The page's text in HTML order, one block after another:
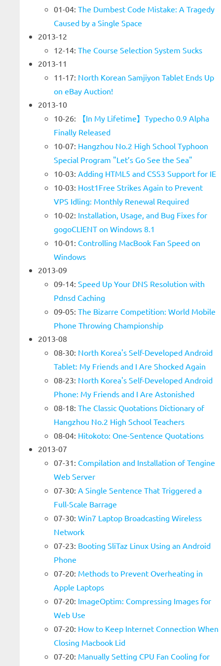
01-04: The Dumbest Code Mistake: A Tragedy
Caused by a Single Space
2013-12
12-14: The Course Selection System Sucks
2013-11
11-17: North Korean Samjiyon Tablet Ends Up
on eBay Auction!
2013-10
10-26:
【In My Lifetime】Typecho 0.9 Alpha
Finally Released
10-07: Hangzhou No.2 High School Typhoon
Special Program "Let’s Go See the Sea"
10-03: Adding HTML5 and CSS3 Support for IE
10-03: Host1Free Strikes Again to Prevent
VPS Idling: Monthly Renewal Required
10-02: Installation, Usage, and Bug Fixes for
gogoCLIENT on Windows 8.1
10-01: Controlling MacBook Fan Speed on
Windows
2013-09
09-14: Speed Up Your DNS Resolution with
Pdnsd Caching
09-05: The Bizarre Competition: World Mobile
Phone Throwing Championship
2013-08
08-30: North Korea's Self-Developed Android
Tablet: My Friends and I Are Shocked Again
08-23: North Korea's Self-Developed Android
Phone: My Friends and I Are Astonished
08-18: The Classic Quotations Dictionary of
Hangzhou No.2 High School Teachers
08-04: Hitokoto: One-Sentence Quotations
2013-07
07-31: Compilation and Installation of Tengine
Web Server
07-30: A Single Sentence That Triggered a
Full-Scale Barrage
07-30: Win7 Laptop Broadcasting Wireless
Network
07-23: Booting SliTaz Linux Using an Android
Phone
07-20: Methods to Prevent Overheating in
Apple Laptops
07-20: ImageOptim: Compressing Images for
Web Use
07-20: How to Keep Internet Connection When
Closing Macbook Lid
07-20: Manually Setting CPU Fan Cooling for